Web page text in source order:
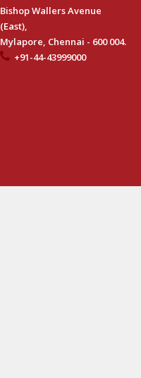
Bishop Wallers Avenue
(East),
Mylapore, Chennai - 600 004.
+91-44-43999000